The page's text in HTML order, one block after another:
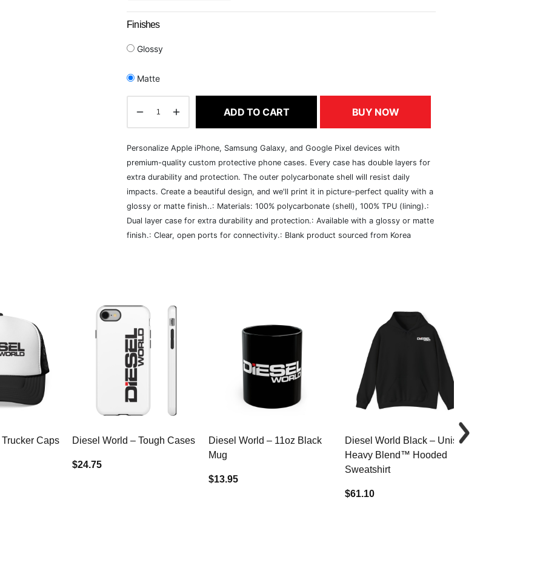
Finishes
Glossy
Matte
ADD TO CART BUY NOW
Personalize Apple iPhone, Samsung Galaxy, and Google Pixel devices with
premium-quality custom protective phone cases. Every case has double layers for
extra durability and protection. The outer polycarbonate shell will resist daily
impacts. Create a beautiful design, and we'll print it in picture-perfect quality with a
glossy or matte finish..: Materials: 100% polycarbonate (shell), 100% TPU (lining).:
Dual layer case for extra durability and protection.: Available with a glossy or matte
finish.: Clear, open ports for connectivity.: Blank product sourced from Korea
Caps Diesel World – Tough Cases
$24.75
Diesel World – 11oz Black
Mug
$13.95
Diesel World Black – Unisex
Heavy Blend™ Hooded
Sweatshirt
$61.10